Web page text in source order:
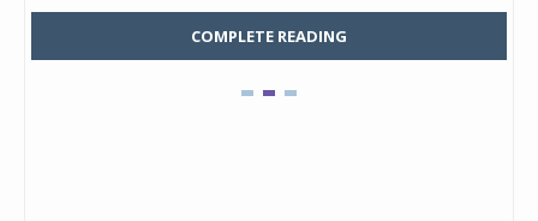
COMPLETE READING